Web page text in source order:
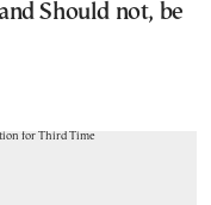
Should not, be